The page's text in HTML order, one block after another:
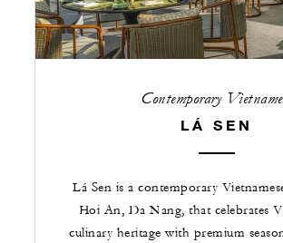
Contemporary
LÁ SEN
Lá Sen is a contemporary
Hoi An, Da Nang, that celebrates
culinary heritage with premium